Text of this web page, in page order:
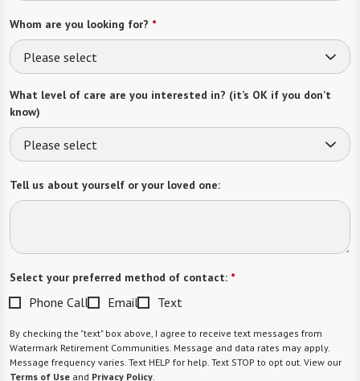
Whom are you looking for? *
Please select
What level of care are you interested in? (it’s OK if you don’t
know)
Please select
Tell us about yourself or your loved one:
Select your preferred method of contact: *
Phone Call Email Text
By checking the "text" box above, I agree to receive text messages from
Watermark Retirement Communities. Message and data rates may apply.
Message frequency varies. Text HELP for help. Text STOP to opt out. View our
Terms of Use and Privacy Policy.